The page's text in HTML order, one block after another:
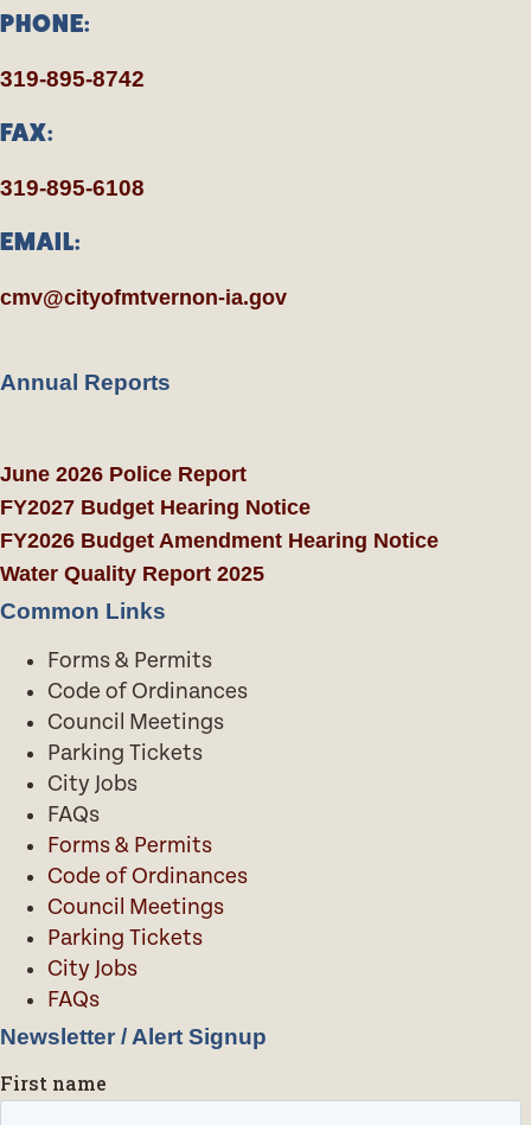
PHONE:
319-895-8742
FAX:
319-895-6108
EMAIL:
cmv@cityofmtvernon-ia.gov
Annual Reports
June 2026 Police Report
FY2027 Budget Hearing Notice
FY2026 Budget Amendment Hearing Notice
Water Quality Report 2025
Common Links
Forms & Permits
Code of Ordinances
Council Meetings
Parking Tickets
City Jobs
FAQs
Forms & Permits
Code of Ordinances
Council Meetings
Parking Tickets
City Jobs
FAQs
Newsletter / Alert Signup